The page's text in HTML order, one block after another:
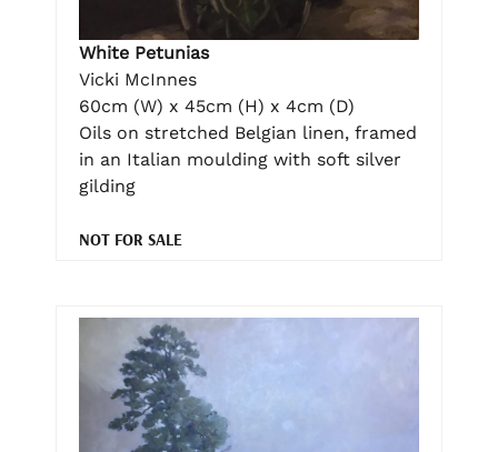
White Petunias
Vicki McInnes
60cm (W) x 45cm (H) x 4cm (D)
Oils on stretched Belgian linen, framed
in an Italian moulding with soft silver
gilding
NOT FOR SALE